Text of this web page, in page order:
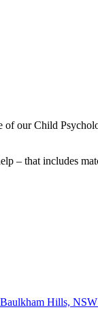
of our Child
– that includes
Hills,